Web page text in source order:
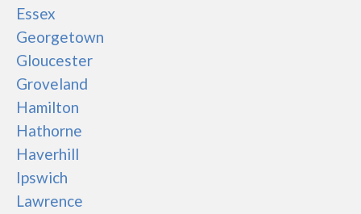
Essex
Georgetown
Gloucester
Groveland
Hamilton
Hathorne
Haverhill
Ipswich
Lawrence